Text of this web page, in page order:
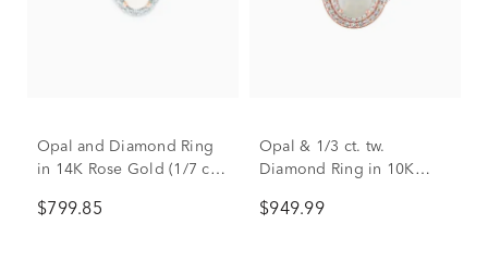
Opal and Diamond Ring
in 14K Rose Gold (1/7 ct.
$799.85
Opal & 1/3 ct. tw.
Diamond Ring in 10K
$949.99